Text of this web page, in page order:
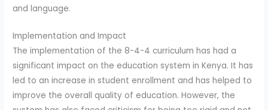
and language.
Implementation and Impact
The implementation of the 8-4-4 curriculum has had a
significant impact on the education system in Kenya. It has
led to an increase in student enrollment and has helped to
improve the overall quality of education. However, the